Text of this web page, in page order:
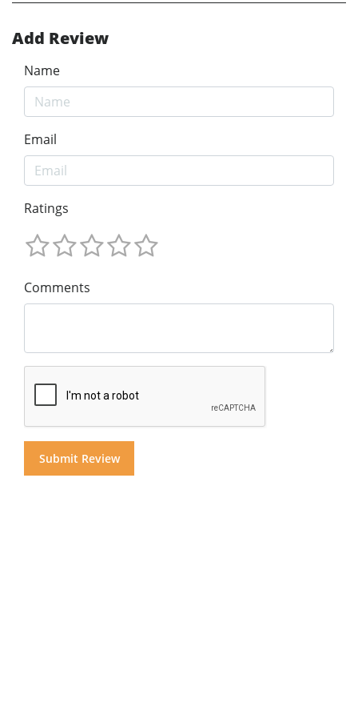
Add Review
Name
Email
Ratings
Comments